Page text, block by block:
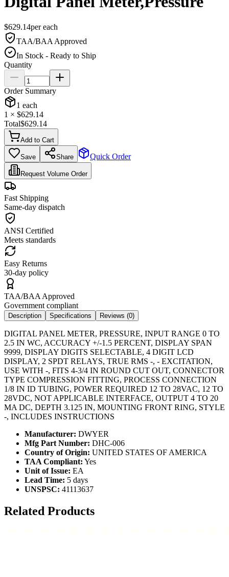
$629.14pereach
TAA/BAA Approved
In Stock - Ready to Ship
Quantity
Order Summary
1 each
1 × $629.14
Total$629.14
Add to Cart
Save Share Quick Order
Request Volume Order
Fast Shipping
Same-day dispatch
ANSI Certified
Meets standards
Easy Returns
30-day policy
TAA/BAA Approved
Government compliant
Description Specifications Reviews (0)
DIGITAL PANEL METER, PRESSURE, INPUT RANGE 0 TO
2.5 IN WC, ACCURACY +/-1.5 PERCENT, DISPLAY SPAN
9999, DISPLAY DIGITS SELECTABLE, 4 DIGIT LCD
DISPLAY, 2 SPDT RELAYS, TRUE RMS -, - EXCITATION,
USE WITH -, FITS 4-3/4 IN ROUND CUT OUT, CONNECTOR
TYPE COMPRESSION FITTING, PROCESS CONNECTION
1/8 IN ID TUBING, POWER REQUIRED 12 TO 28VAC, 12 TO
28VDC, NOT APPLICABLE INTERFACE, OUTPUT 4 TO 20
MA DC, DEPTH 3.125 IN, MOUNTING FRONT RING, STYLE
-, INCLUDES INSTRUCTIONS
Manufacturer: DWYER
Mfg Part Number: DHC-006
Country of Origin: UNITED STATES OF AMERICA
TAA Compliant: Yes
Unit of Issue: EA
Lead Time: 5 days
UNSPSC: 41113637
Related Products